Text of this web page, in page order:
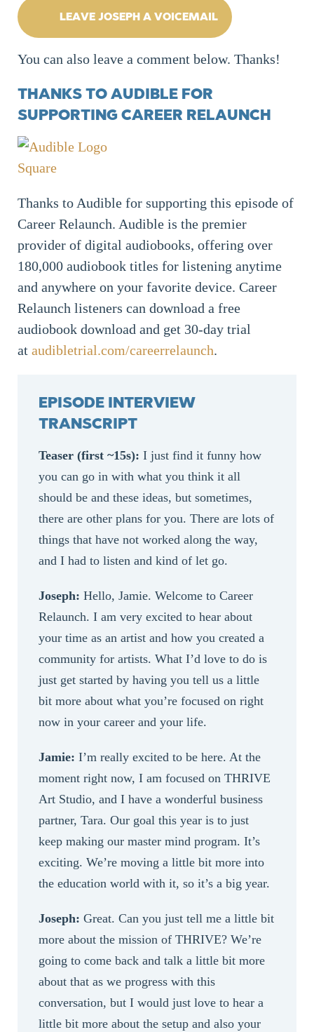
LEAVE JOSEPH A VOICEMAIL
You can also leave a comment below. Thanks!
THANKS TO AUDIBLE FOR
SUPPORTING CAREER RELAUNCH
Thanks to Audible for supporting this episode of
Career Relaunch. Audible is the premier
provider of digital audiobooks, offering over
180,000 audiobook titles for listening anytime
and anywhere on your favorite device. Career
Relaunch listeners can download a free
audiobook download and get 30-day trial
at audibletrial.com/careerrelaunch.
EPISODE INTERVIEW
TRANSCRIPT
Teaser (first ~15s): I just find it funny how
you can go in with what you think it all
should be and these ideas, but sometimes,
there are other plans for you. There are lots of
things that have not worked along the way,
and I had to listen and kind of let go.
Joseph: Hello, Jamie. Welcome to Career
Relaunch. I am very excited to hear about
your time as an artist and how you created a
community for artists. What I’d love to do is
just get started by having you tell us a little
bit more about what you’re focused on right
now in your career and your life.
Jamie: I’m really excited to be here. At the
moment right now, I am focused on THRIVE
Art Studio, and I have a wonderful business
partner, Tara. Our goal this year is to just
keep making our master mind program. It’s
exciting. We’re moving a little bit more into
the education world with it, so it’s a big year.
Joseph: Great. Can you just tell me a little bit
more about the mission of THRIVE? We’re
going to come back and talk a little bit more
about that as we progress with this
conversation, but I would just love to hear a
little bit more about the setup and also your